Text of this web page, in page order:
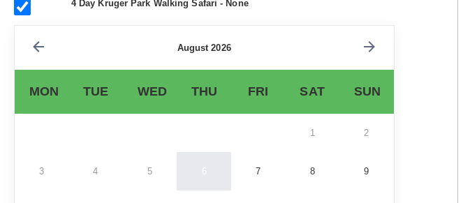
4 Day Kruger Park Walking Safari - None
August 2026
MON TUE WED THU FRI SAT SUN
1 2
3 4 5 6 7 8 9